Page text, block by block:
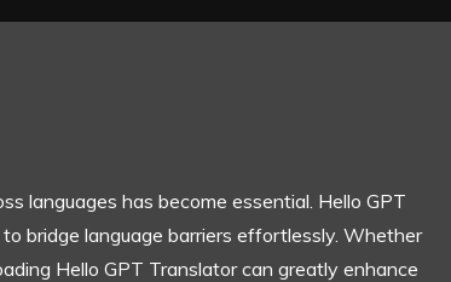
languages has become essential. Hello GPT
bridge language barriers effortlessly. Whether
Hello GPT Translator can greatly enhance